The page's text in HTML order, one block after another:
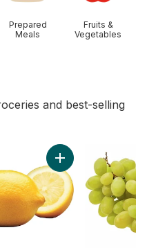
Prepared
Meals
Fruits &
Vegetables
and best-selling
Skinless Chicken Breasts,
Add Lemon to cart